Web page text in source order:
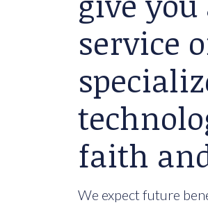
service
faith
We expect future